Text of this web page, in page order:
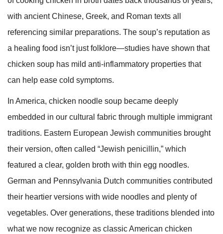
with ancient Chinese, Greek, and Roman texts all
referencing similar preparations. The soup’s reputation as
a healing food isn’t just folklore—studies have shown that
chicken soup has mild anti-inflammatory properties that
can help ease cold symptoms.
In America, chicken noodle soup became deeply
embedded in our cultural fabric through multiple immigrant
traditions. Eastern European Jewish communities brought
their version, often called “Jewish penicillin,” which
featured a clear, golden broth with thin egg noodles.
German and Pennsylvania Dutch communities contributed
their heartier versions with wide noodles and plenty of
vegetables. Over generations, these traditions blended into
what we now recognize as classic American chicken